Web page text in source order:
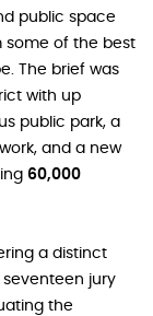
public space
some of the best
The brief was
with up
public park, a
and a new
60,000
a distinct
seventeen jury
the